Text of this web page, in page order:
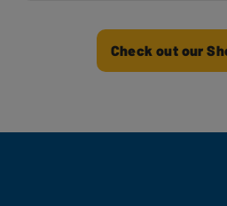
Check out our